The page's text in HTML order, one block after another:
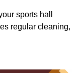
sports hall
regular cleaning,